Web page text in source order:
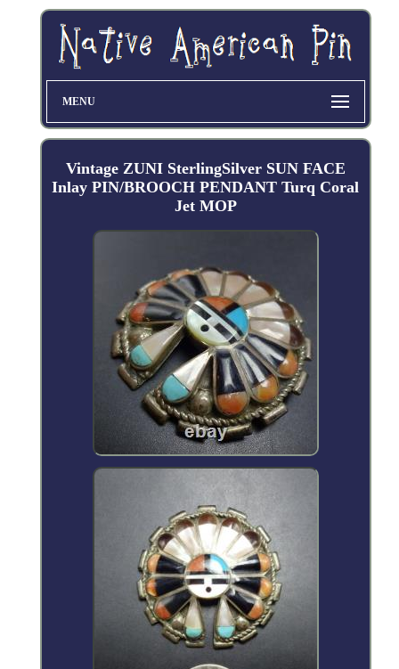
MENU
Vintage ZUNI SterlingSilver SUN FACE
Inlay PIN/BROOCH PENDANT Turq Coral
Jet MOP